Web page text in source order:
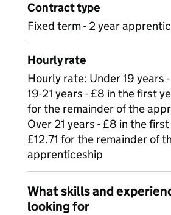
Contract type
Fixed term - 2 year
Hourly rate
Hourly rate: Under 19 years
19-21 years - £8 in the first
for the remainder of the
Over 21 years - £8 in the
£12.71 for the remainder of
apprenticeship
What skills and
looking for